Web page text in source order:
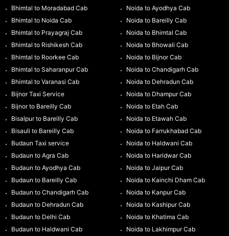
Bhimtal to Moradabad Cab
Bhimtal to Noida Cab
Bhimtal to Prayagraj Cab
Bhimtal to Rishikesh Cab
Bhimtal to Roorkee Cab
Bhimtal to Saharanpur Cab
Bhimtal to Varanasi Cab
Bijnor Taxi Service
Bijnor to Bareilly Cab
Bisalpur to Bareilly Cab
Bisauli to Bareilly Cab
Budaun Taxi service
Budaun to Agra Cab
Budaun to Ayodhya Cab
Budaun to Bareilly Cab
Budaun to Chandigarh Cab
Budaun to Dehradun Cab
Budaun to Delhi Cab
Budaun to Haldwani Cab
Noida to Ayodhya Cab
Noida to Bareilly Cab
Noida to Bhimtal Cab
Noida to Bhowali Cab
Noida to Bijnor Cab
Noida to Chandigarh Cab
Noida to Dehradun Cab
Noida to Dhampur Cab
Noida to Etah Cab
Noida to Etawah Cab
Noida to Farrukhabad Cab
Noida to Haldwani Cab
Noida to Haridwar Cab
Noida to Jaipur Cab
Noida to Kainchi Dham Cab
Noida to Kanpur Cab
Noida to Kashipur Cab
Noida to Khatima Cab
Noida to Lakhimpur Cab